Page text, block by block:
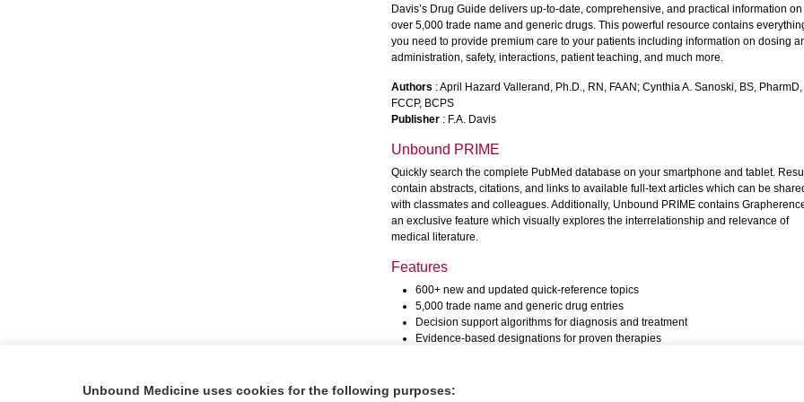
Davis’s Drug Guide delivers up-to-date, comprehensive, and practical information on
over 5,000 trade name and generic drugs. This powerful resource contains
you need to provide premium care to your patients including information on dosing
administration, safety, interactions, patient teaching, and much more.
Authors : April Hazard Vallerand, Ph.D., RN, FAAN; Cynthia A. Sanoski, BS, PharmD,
FCCP, BCPS
Publisher: F.A. Davis
Unbound PRIME
Quickly search the complete PubMed database on your smartphone and tablet.
contain abstracts, citations, and links to available full-text articles which can be
with classmates and colleagues. Additionally, Unbound PRIME contains
an exclusive feature which visually explores the interrelationship and relevance of
medical literature.
Features
600+ new and updated quick-reference topics
5,000 trade name and generic drug entries
Decision support algorithms for diagnosis and treatment
Evidence-based designations for proven therapies
Cross Links for finding related information in other resources
Unbound Medicine uses cookies for the following purposes: